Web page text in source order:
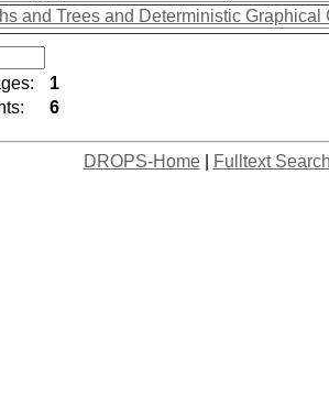
and Trees and Deterministic Graphical
1
6
DROPS-Home| Fulltext